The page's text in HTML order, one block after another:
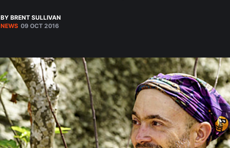
BY BRENT SULLIVAN
NEWS 09 OCT 2016